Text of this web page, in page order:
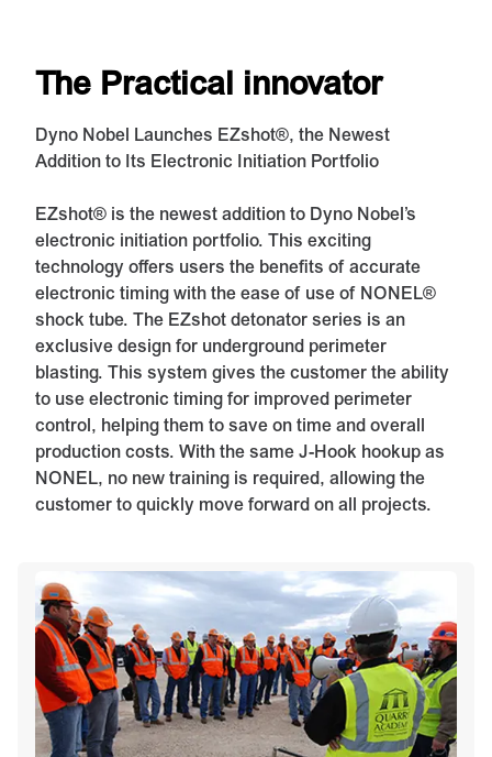
The Practical innovator
Dyno Nobel Launches EZshot®, the Newest
Addition to Its Electronic Initiation Portfolio
EZshot® is the newest addition to Dyno Nobel’s
electronic initiation portfolio. This exciting
technology offers users the benefits of accurate
electronic timing with the ease of use of NONEL®
shock tube. The EZshot detonator series is an
exclusive design for underground perimeter
blasting. This system gives the customer the ability
to use electronic timing for improved perimeter
control, helping them to save on time and overall
production costs. With the same J-Hook hookup as
NONEL, no new training is required, allowing the
customer to quickly move forward on all projects.